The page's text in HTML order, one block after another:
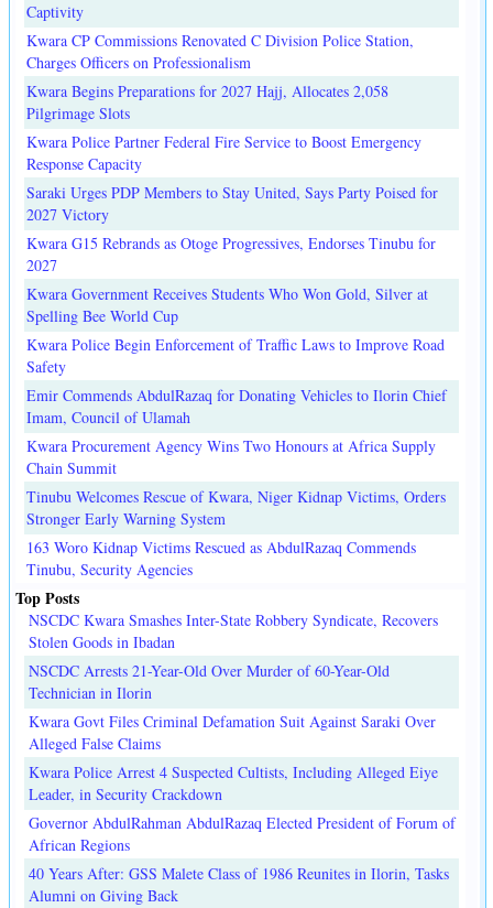
Captivity
Kwara CP Commissions Renovated C Division Police Station,
Charges Officers on Professionalism
Kwara Begins Preparations for 2027 Hajj, Allocates 2,058
Pilgrimage Slots
Kwara Police Partner Federal Fire Service to Boost Emergency
Response Capacity
Saraki Urges PDP Members to Stay United, Says Party Poised for
2027 Victory
Kwara G15 Rebrands as Otoge Progressives, Endorses Tinubu for
2027
Kwara Government Receives Students Who Won Gold, Silver at
Spelling Bee World Cup
Kwara Police Begin Enforcement of Traffic Laws to Improve Road
Safety
Emir Commends AbdulRazaq for Donating Vehicles to Ilorin Chief
Imam, Council of Ulamah
Kwara Procurement Agency Wins Two Honours at Africa Supply
Chain Summit
Tinubu Welcomes Rescue of Kwara, Niger Kidnap Victims, Orders
Stronger Early Warning System
163 Woro Kidnap Victims Rescued as AbdulRazaq Commends
Tinubu, Security Agencies
Top Posts
NSCDC Kwara Smashes Inter-State Robbery Syndicate, Recovers
Stolen Goods in Ibadan
NSCDC Arrests 21-Year-Old Over Murder of 60-Year-Old
Technician in Ilorin
Kwara Govt Files Criminal Defamation Suit Against Saraki Over
Alleged False Claims
Kwara Police Arrest 4 Suspected Cultists, Including Alleged Eiye
Leader, in Security Crackdown
Governor AbdulRahman AbdulRazaq Elected President of Forum of
African Regions
40 Years After: GSS Malete Class of 1986 Reunites in Ilorin, Tasks
Alumni on Giving Back